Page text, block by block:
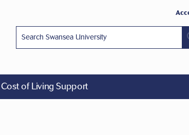
Cost of Living Support